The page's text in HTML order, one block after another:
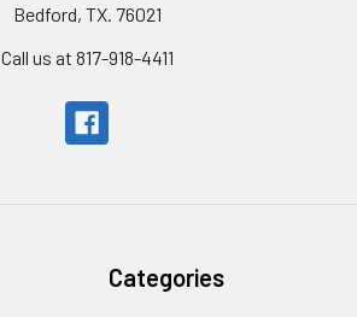
Bedford, TX. 76021
Call us at 817-918-4411
Categories